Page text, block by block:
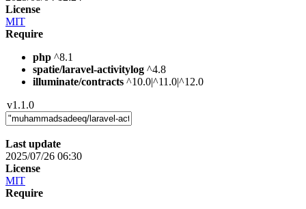
License
MIT
Require
php ^8.1
spatie/laravel-activitylog ^4.8
illuminate/contracts ^10.0|^11.0|^12.0
v1.1.0
Last update
2025/07/26 06:30
License
MIT
Require